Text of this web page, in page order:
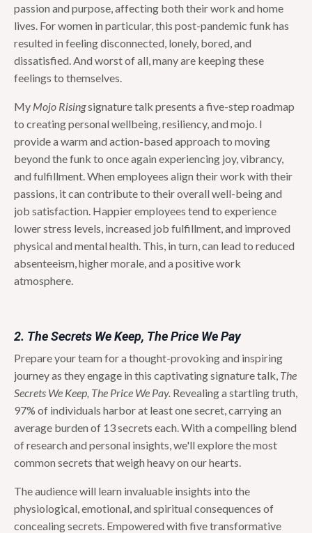
passion and purpose, affecting both their work and home
lives. For women in particular, this post-pandemic funk has
resulted in feeling disconnected, lonely, bored, and
dissatisfied. And worst of all, many are keeping these
feelings to themselves.
My Mojo Risingsignature talk presents a five-step roadmap
to creating personal wellbeing, resiliency, and mojo. I
provide a warm and action-based approach to moving
beyond the funk to once again experiencing joy, vibrancy,
and fulfillment.When employees align their work with their
passions, it can contribute to their overall well-being and
job satisfaction. Happier employees tend to experience
lower stress levels, increased job fulfillment, and improved
physical and mental health. This, in turn, can lead to reduced
absenteeism, higher morale, and a positive work
atmosphere.
2. The Secrets We Keep, The Price We Pay
Prepare your team for a thought-provoking and inspiring
journey as they engage in this captivating signature talk, The
Secrets We Keep, The Price We Pay. Revealing a startling truth,
97% of individuals harbor at least one secret, carrying an
average burden of 13 secrets each. With a compelling blend
of research and personal insights, we'll explore the most
common secrets that weigh heavy on our hearts.
The audience will learn invaluable insights into the
physiological, emotional, and spiritual consequences of
concealing secrets. Empowered with five transformative